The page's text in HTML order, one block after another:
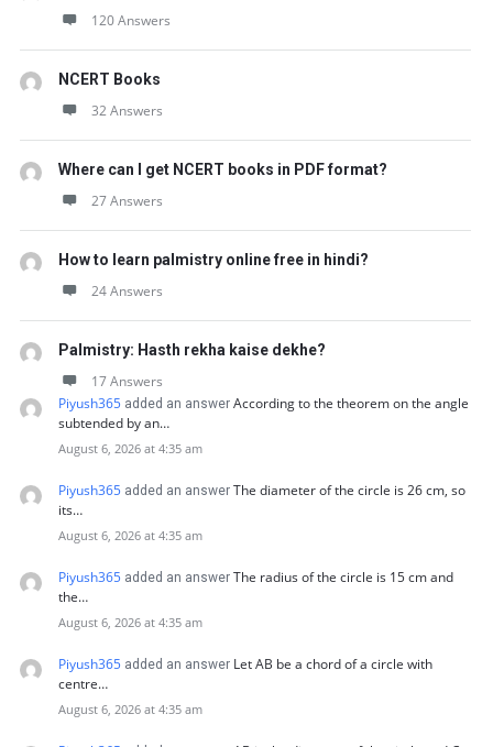
120 Answers
NCERT Books
32 Answers
Where can I get NCERT books in PDF format?
27 Answers
How to learn palmistry online free in hindi?
24 Answers
Palmistry: Hasth rekha kaise dekhe?
17 Answers
Piyush365 added an answer According to the theorem on the angle
subtended by an…
August 6, 2026 at 4:35 am
Piyush365 added an answer The diameter of the circle is 26 cm, so
its…
August 6, 2026 at 4:35 am
Piyush365 added an answer The radius of the circle is 15 cm and
the…
August 6, 2026 at 4:35 am
Piyush365 added an answer Let AB be a chord of a circle with
centre…
August 6, 2026 at 4:35 am